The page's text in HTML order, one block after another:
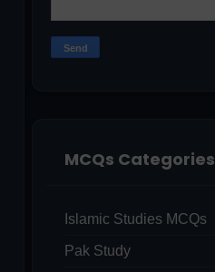
MCQs Categories
Islamic Studies MCQs
Pak Study